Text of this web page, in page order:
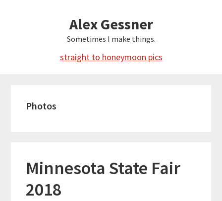
Alex Gessner
Sometimes I make things.
straight to honeymoon pics
Photos
Minnesota State Fair
2018